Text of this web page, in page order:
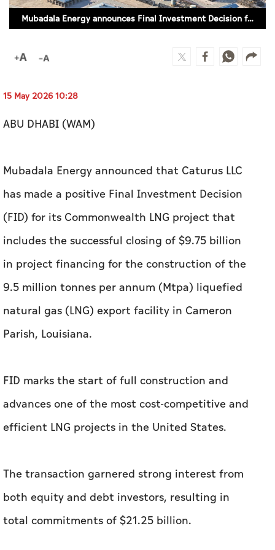
Caricature
Newspaper
Mubadala Energy announces Final Investment Decision for Caturus’ Commonwealth LNG investment in US
15 May 2026 10:28
ABU DHABI (WAM)
Mubadala Energy announced that Caturus LLC
has made a positive Final Investment Decision
(FID) for its Commonwealth LNG project that
includes the successful closing of $9.75 billion
in project financing for the construction of the
9.5 million tonnes per annum (Mtpa) liquefied
natural gas (LNG) export facility in Cameron
Parish, Louisiana.
FID marks the start of full construction and
advances one of the most cost-competitive and
efficient LNG projects in the United States.
The transaction garnered strong interest from
both equity and debt investors, resulting in
total commitments of $21.25 billion.